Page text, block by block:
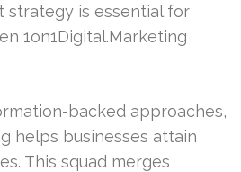
strategy is essential for
1on1Digital.Marketing
backed approaches,
helps businesses attain
This squad merges